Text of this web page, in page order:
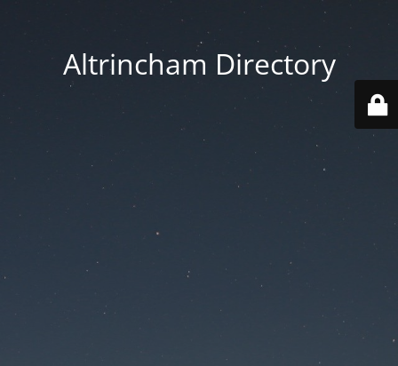
Altrincham Directory